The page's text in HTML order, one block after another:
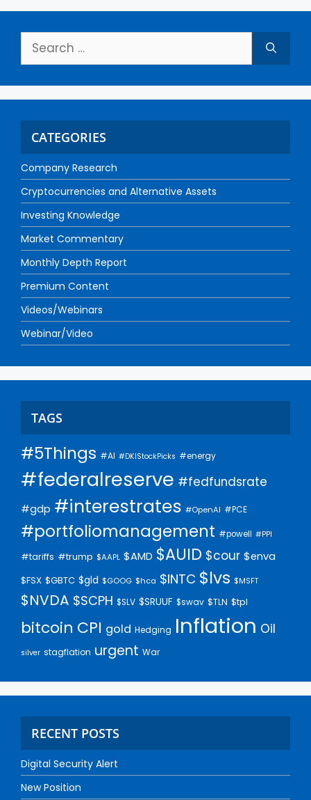
CATEGORIES
Company Research
Cryptocurrencies and Alternative Assets
Investing Knowledge
Market Commentary
Monthly Depth Report
Premium Content
Videos/Webinars
Webinar/Video
TAGS
#5Things #AI #DKIStockPicks #energy
#federalreserve #fedfundsrate
#gdp #interestrates #OpenAI #PCE
#portfoliomanagement #powell #PPI
#tariffs #trump $AAPL $AMD $AUID $cour $enva
$FSX $GBTC $gld $GOOG $hca $INTC $lvs $MSFT
$NVDA $SCPH $SLV $SRUUF $swav $TLN $tpl
bitcoin CPI gold Hedging Inflation Oil
silver stagflation urgent War
RECENT POSTS
Digital Security Alert
New Position